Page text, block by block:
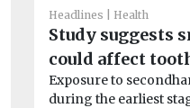
Headlines Health
Study suggests
could affect
Exposure to
during the earliest